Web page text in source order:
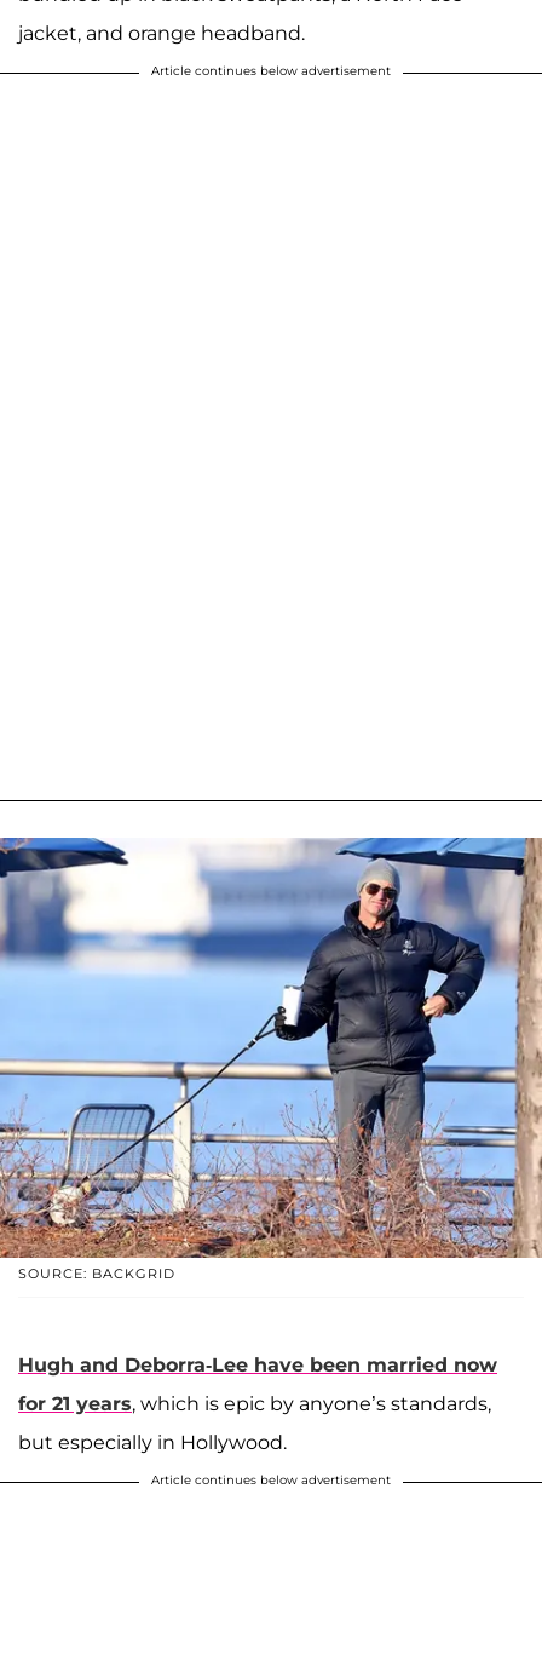
jacket, and orange headband.
Article continues below advertisement
SOURCE: BACKGRID
Hugh and Deborra-Lee have been married now
for 21 years, which is epic by anyone’s standards,
but especially in Hollywood.
Article continues below advertisement